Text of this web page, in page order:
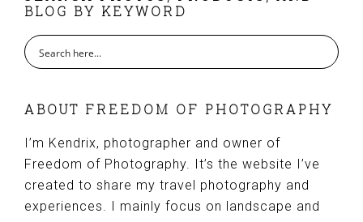
BLOG BY KEYWORD
ABOUT FREEDOM OF PHOTOGRAPHY
I’m Kendrix, photographer and owner of
Freedom of Photography. It’s the website I’ve
created to share my travel photography and
experiences. I mainly focus on landscape and